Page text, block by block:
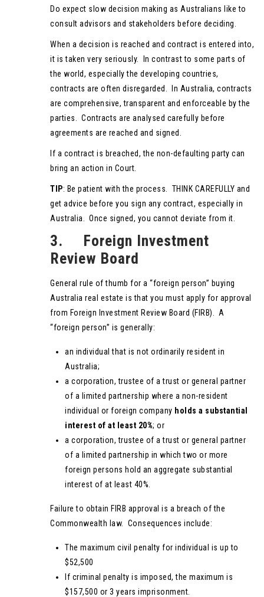
Do expect slow decision making as Australians like to
consult advisors and stakeholders before deciding.
When a decision is reached and contract is entered into,
it is taken very seriously. In contrast to some parts of
the world, especially the developing countries,
contracts are often disregarded. In Australia, contracts
are comprehensive, transparent and enforceable by the
parties. Contracts are analysed carefully before
agreements are reached and signed.
If a contract is breached, the non-defaulting party can
bring an action in Court.
TIP: Be patient with the process. THINK CAREFULLY and
get advice before you sign any contract, especially in
Australia. Once signed, you cannot deviate from it.
3. Foreign Investment
Review Board
General rule of thumb for a “foreign person” buying
Australia real estate is that you must apply for approval
from Foreign Investment Review Board (FIRB). A
“foreign person” is generally:
an individual that is not ordinarily resident in
Australia;
a corporation, trustee of a trust or general partner
of a limited partnership where a non-resident
individual or foreign company holds a substantial
interest of at least 20%; or
a corporation, trustee of a trust or general partner
of a limited partnership in which two or more
foreign persons hold an aggregate substantial
interest of at least 40%.
Failure to obtain FIRB approval is a breach of the
Commonwealth law. Consequences include:
The maximum civil penalty for individual is up to
$52,500
If criminal penalty is imposed, the maximum is
$157,500 or 3 years imprisonment.